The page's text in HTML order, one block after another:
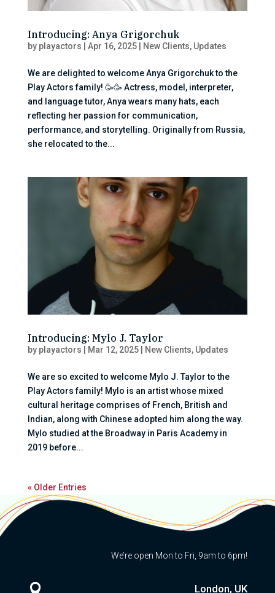
Introducing: Anya Grigorchuk
by playactors Apr 16, 2025| New Clients, Updates
We are delighted to welcome Anya Grigorchuk to the
Play Actors family! 🥳🥳 Actress, model, interpreter,
and language tutor, Anya wears many hats, each
reflecting her passion for communication,
performance, and storytelling. Originally from Russia,
she relocated to the...
Introducing: Mylo J. Taylor
by playactors Mar 12, 2025| New Clients, Updates
We are so excited to welcome Mylo J. Taylor to the
Play Actors family! Mylo is an artist whose mixed
cultural heritage comprises of French, British and
Indian, along with Chinese adopted him along the way.
Mylo studied at the Broadway in Paris Academy in
2019 before...
« Older Entries
We’re open Mon to Fri, 9am to 6pm!
 London, UK